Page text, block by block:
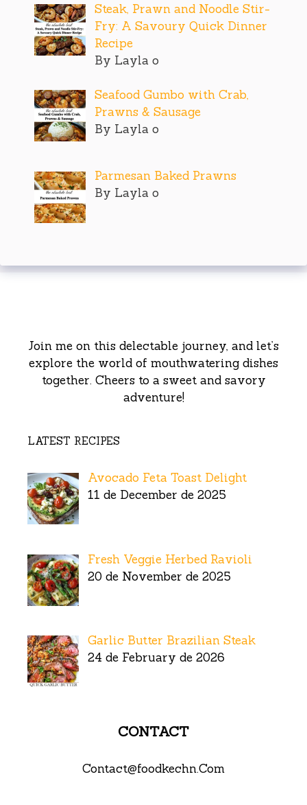
Steak, Prawn and Noodle Stir-
Fry: A Savoury Quick Dinner
Recipe
By Layla o
Seafood Gumbo with Crab,
Prawns & Sausage
By Layla o
Parmesan Baked Prawns
By Layla o
Join me on this delectable journey, and let’s
explore the world of mouthwatering dishes
together. Cheers to a sweet and savory
adventure!
LATEST RECIPES
Avocado Feta Toast Delight
11 de December de 2025
Fresh Veggie Herbed Ravioli
20 de November de 2025
Garlic Butter Brazilian Steak
24 de February de 2026
CONTACT
Contact@foodkechn.Com